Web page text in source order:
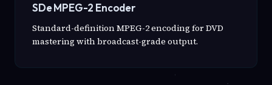
SDe MPEG-2 Encoder
Standard-definition MPEG-2 encoding for DVD
mastering with broadcast-grade output.